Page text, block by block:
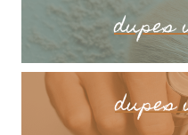
dupes
dupes